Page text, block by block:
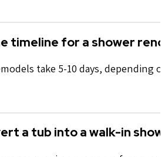
timeline for a shower
take 5-10 days, depending
a tub into a walk-in